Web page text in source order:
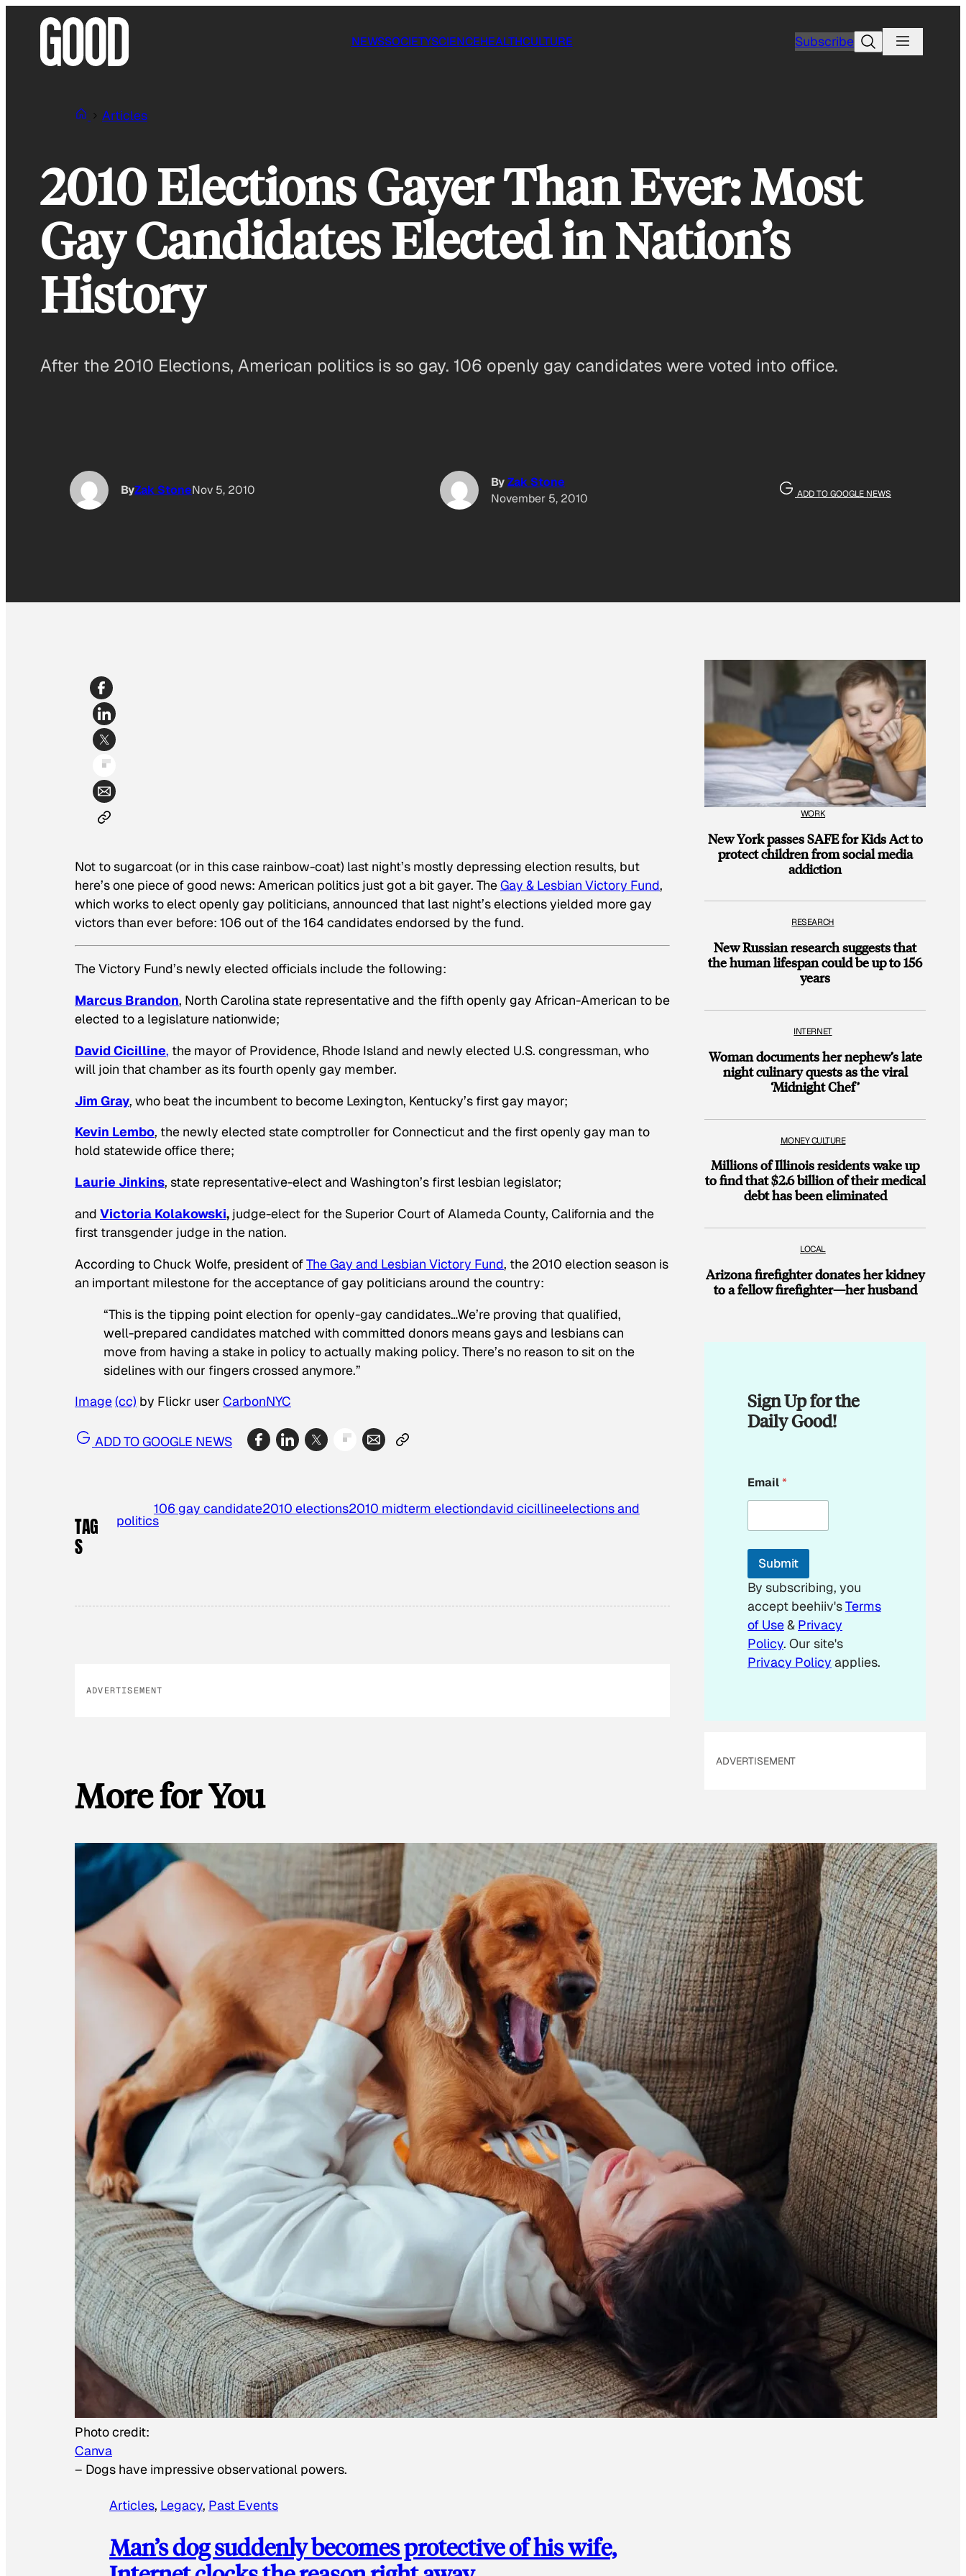
NEWSSOCIETYSCIENCEHEALTHCULTURE SubscribeSearch
Articles
2010 Elections Gayer Than Ever: Most
Gay Candidates Elected in Nation’s
History
After the 2010 Elections, American politics is so gay. 106 openly gay candidates were voted into office.
ByZak StoneNov 5, 2010
ByZak Stone
November 5, 2010
ADD TO GOOGLE NEWS
Not to sugarcoat (or in this case rainbow-coat) last night’s mostly depressing election results, but
here’s one piece of good news: American politics just got a bit gayer. TheGay & Lesbian Victory Fund,
which works to elect openly gay politicians, announced that last night’s elections yielded more gay
victors than ever before: 106 out of the 164 candidates endorsed by the fund.
The Victory Fund’s newly elected officials include the following:
Marcus Brandon, North Carolina state representative and the fifth openly gay African-American to be
elected to a legislature nationwide;
David Cicilline, the mayor of Providence, Rhode Island and newly elected U.S. congressman, who
will join that chamber as its fourth openly gay member.
Jim Gray, who beat the incumbent to become Lexington, Kentucky’s first gay mayor;
Kevin Lembo, the newly elected state comptroller for Connecticut and the first openly gay man to
hold statewide office there;
Laurie Jinkins, state representative-elect and Washington’s first lesbian legislator;
and Victoria Kolakowski, judge-elect for the Superior Court of Alameda County, California and the
first transgender judge in the nation.
According to Chuck Wolfe, president ofThe Gay and Lesbian Victory Fund, the 2010 election season is
an important milestone for the acceptance of gay politicians around the country:
“This is the tipping point election for openly-gay candidates…We’re proving that qualified,
well-prepared candidates matched with committed donors means gays and lesbians can
move from having a stake in policy to actually making policy. There’s no reason to sit on the
sidelines with our fingers crossed anymore.”
Image(cc) by Flickr user CarbonNYC
ADD TO GOOGLE NEWS
TAG
S
106 gay candidate2010 elections2010 midterm electiondavid cicillineelections and
politics
ADVERTISEMENT
More for You
Photo credit:
Canva
– Dogs have impressive observational powers.
Articles, Legacy, Past Events
Man’s dog suddenly becomes protective of his wife,
WORK
New York passes SAFE for Kids Act to
protect children from social media
addiction
RESEARCH
New Russian research suggests that
the human lifespan could be up to 156
years
INTERNET
Woman documents her nephew’s late
night culinary quests as the viral
‘Midnight Chef’
MONEY CULTURE
Millions of Illinois residents wake up
to find that $2.6 billion of their medical
debt has been eliminated
LOCAL
Arizona firefighter donates her kidney
to a fellow firefighter—her husband
Sign Up for the
Daily Good!
m
a
l
m
i
l
Email*
Submit
By subscribing, you
accept beehiiv'sTerms
of Use& Privacy
Policy. Our site's
Privacy Policy applies.
ADVERTISEMENT